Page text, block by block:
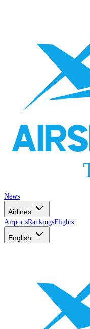
News
Airlines
AirportsRankingsFlights
English